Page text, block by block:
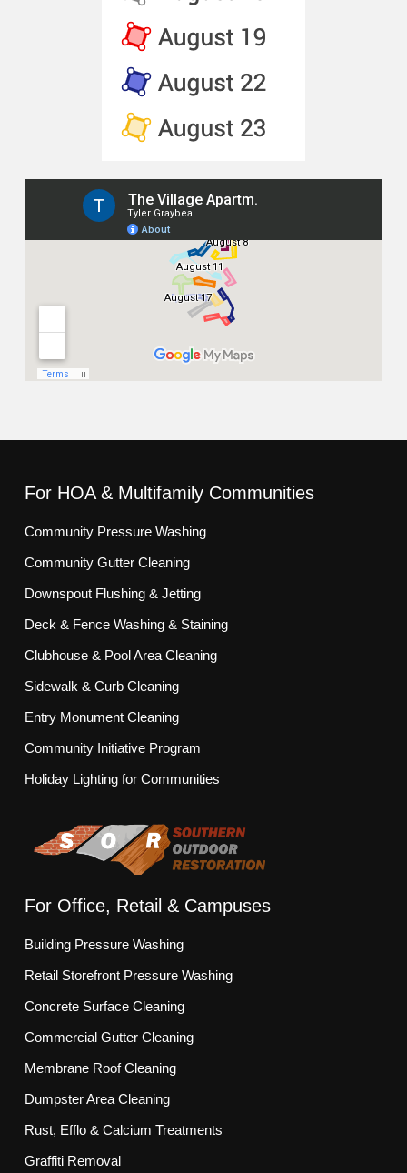
For HOA & Multifamily Communities
Community Pressure Washing
Community Gutter Cleaning
Downspout Flushing & Jetting
Deck & Fence Washing & Staining
Clubhouse & Pool Area Cleaning
Sidewalk & Curb Cleaning
Entry Monument Cleaning
Community Initiative Program
Holiday Lighting for Communities
For Office, Retail & Campuses
Building Pressure Washing
Retail Storefront Pressure Washing
Concrete Surface Cleaning
Commercial Gutter Cleaning
Membrane Roof Cleaning
Dumpster Area Cleaning
Rust, Efflo & Calcium Treatments
Graffiti Removal